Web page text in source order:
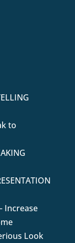
to
Increase
Look